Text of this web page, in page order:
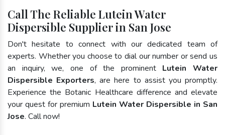
Call The Reliable Lutein Water
Dispersible Supplier in San Jose
Don't hesitate to connect with our dedicated team of
experts. Whether you choose to dial our number or send us
an inquiry, we, one of the prominent Lutein Water
Dispersible Exporters, are here to assist you promptly.
Experience the Botanic Healthcare difference and elevate
your quest for premium Lutein Water Dispersible in San
Jose. Call now!